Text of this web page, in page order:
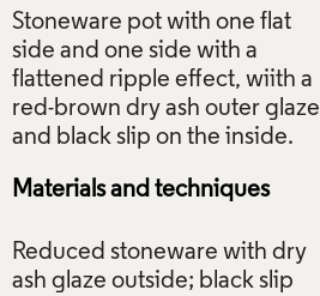
Stoneware pot with one flat
side and one side with a
flattened ripple effect, wiith a
red-brown dry ash outer glaze
Materials and techniques
Reduced stoneware with dry
ash glaze outside; black slip